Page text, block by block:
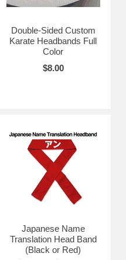
Double-Sided Custom
Karate Headbands Full
Color
$8.00
Japanese Name
Translation Head Band
(Black or Red)